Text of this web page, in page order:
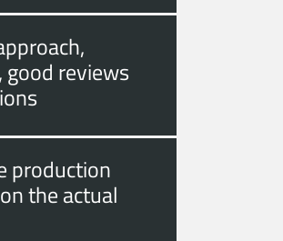
reviews
production
the actual